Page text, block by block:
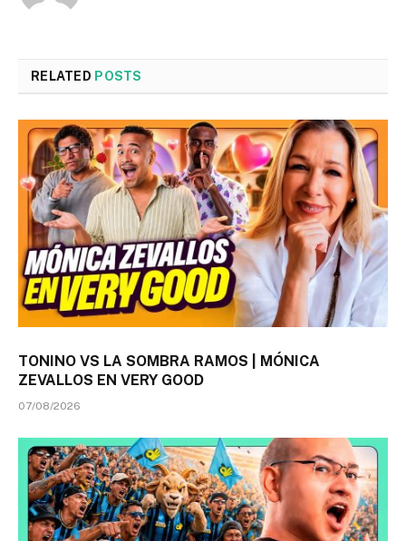
RELATED POSTS
TONINO VS LA SOMBRA RAMOS | MÓNICA
ZEVALLOS EN VERY GOOD
07/08/2026